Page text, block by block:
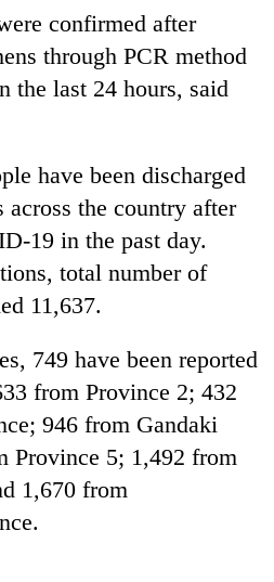
confirmed after
through PCR method
the last 24 hours, said
have been discharged
the country after
19 in the past day.
total number of
11,637.
749 have been reported
from Province 2; 432
946 from Gandaki
Province 5; 1,492 from
1,670 from